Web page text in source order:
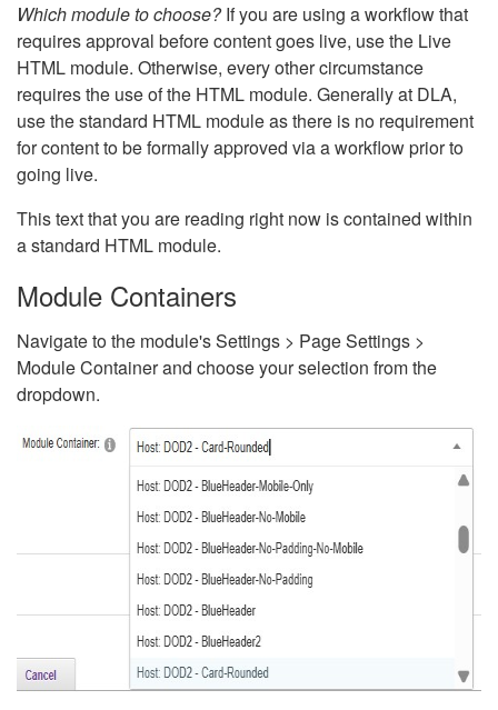
Which module to choose?If you are using a workflow that
requires approval before content goes live, use the Live
HTML module. Otherwise, every other circumstance
requires the use of the HTML module. Generally at DLA,
use the standard HTML module as there is no requirement
for content to be formally approved via a workflow prior to
going live.
This text that you are reading right now is contained within
a standard HTML module.
Module Containers
Navigate to the module's Settings > Page Settings >
Module Container and choose your selection from the
dropdown.